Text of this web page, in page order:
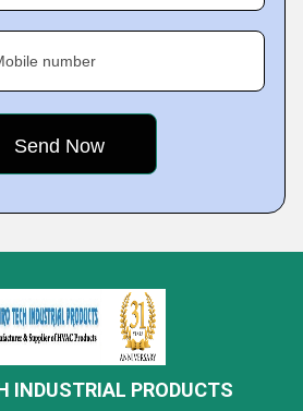
number
INDUSTRIAL PRODUCTS